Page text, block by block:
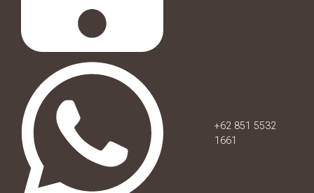
+62 851 5532
1661